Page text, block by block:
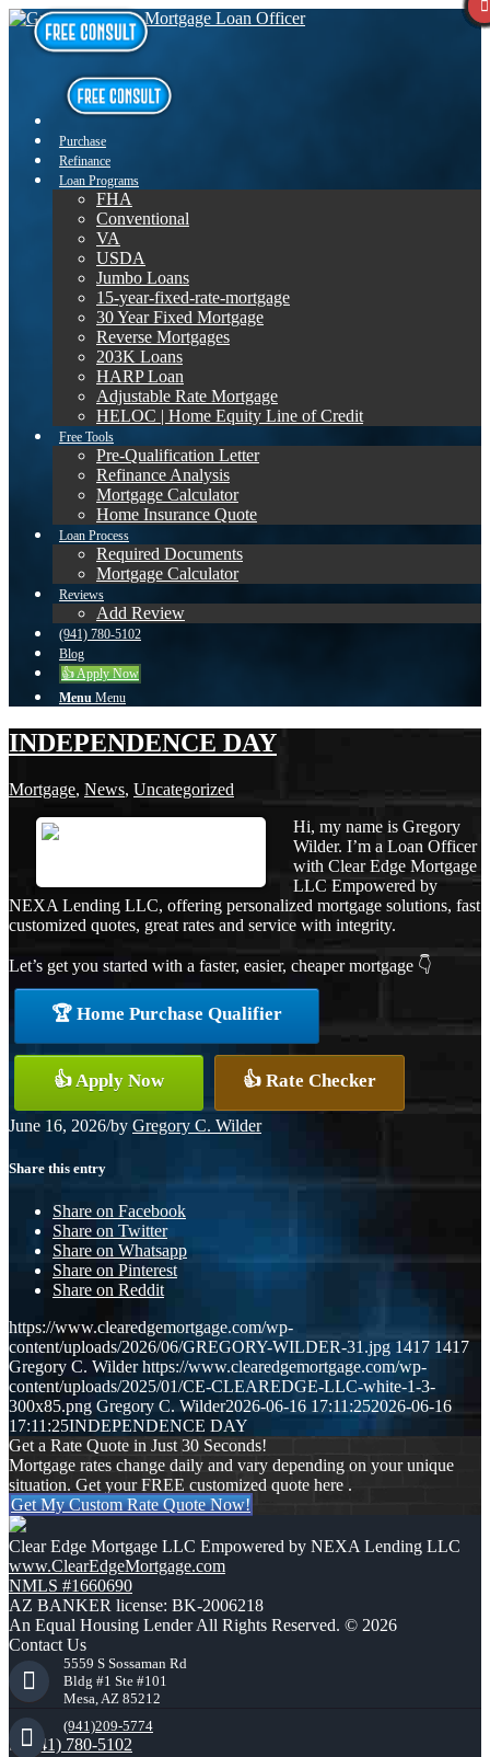
Purchase
Refinance
Loan Programs
FHA
Conventional
VA
USDA
Jumbo Loans
15-year-fixed-rate-mortgage
30 Year Fixed Mortgage
Reverse Mortgages
203K Loans
HARP Loan
Adjustable Rate Mortgage
HELOC | Home Equity Line of Credit
Free Tools
Pre-Qualification Letter
Refinance Analysis
Mortgage Calculator
Home Insurance Quote
Loan Process
Required Documents
Mortgage Calculator
Reviews
Add Review
(941) 780-5102
Blog
👍 Apply Now
Menu Menu
INDEPENDENCE DAY
Mortgage, News, Uncategorized
Hi, my name is Gregory
Wilder. I’m a Loan Officer
with Clear Edge Mortgage
LLC Empowered by
NEXA Lending LLC, offering personalized mortgage solutions, fast
customized quotes, great rates and service with integrity.
Let’s get you started with a faster, easier, cheaper mortgage 👇
🏆 Home Purchase Qualifier
👍 Apply Now 👍 Rate Checker
June 16, 2026/by Gregory C. Wilder
Share this entry
Share on Facebook
Share on Twitter
Share on Whatsapp
Share on Pinterest
Share on Reddit
https://www.clearedgemortgage.com/wp-
content/uploads/2026/06/GREGORY-WILDER-31.jpg 1417 1417
Gregory C. Wilder https://www.clearedgemortgage.com/wp-
content/uploads/2025/01/CE-CLEAREDGE-LLC-white-1-3-
300x85.png Gregory C. Wilder2026-06-16 17:11:252026-06-16
17:11:25INDEPENDENCE DAY
Get a Rate Quote in Just 30 Seconds!
Mortgage rates change daily and vary depending on your unique
situation. Get your FREE customized quote here .
Get My Custom Rate Quote Now!
Clear Edge Mortgage LLC Empowered by NEXA Lending LLC
www.ClearEdgeMortgage.com
NMLS #1660690
AZ BANKER license: BK-2006218
An Equal Housing Lender All Rights Reserved. © 2026
Contact Us
5559 S Sossaman Rd
Bldg #1 Ste #101
Mesa, AZ 85212
(941)209-5774
(941) 780-5102